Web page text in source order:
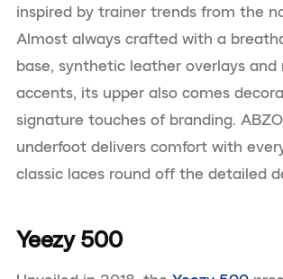
inspired by trainer trends from the
Almost always crafted with a
base, synthetic leather overlays
accents, its upper also comes
signature touches of branding.
underfoot delivers comfort with
classic laces round off the detailed
Yeezy 500